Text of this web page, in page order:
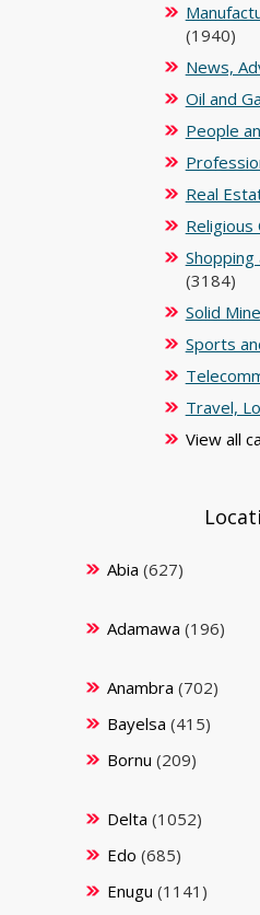
(1940)
News,
Oil and
People
Real
Religious
(3184)
Solid
Sports
Travel,
View all
Abia (627)
Adamawa (196)
Anambra (702)
Bayelsa (415)
Bornu (209)
Delta (1052)
Edo (685)
Enugu (1141)